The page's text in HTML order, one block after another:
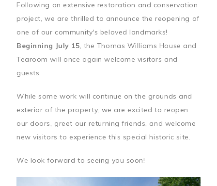
Following an extensive restoration and conservation
project, we are thrilled to announce the reopening of
one of our community's beloved landmarks!
Beginning July 15, the Thomas Williams House and
Tearoom will once again welcome visitors and
guests.
While some work will continue on the grounds and
exterior of the property, we are excited to reopen
our doors, greet our returning friends, and welcome
new visitors to experience this special historic site.
We look forward to seeing you soon!